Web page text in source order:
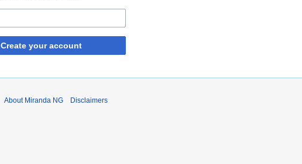
Create your account
About Miranda NG Disclaimers